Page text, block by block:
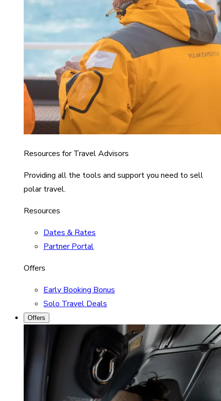
Resources for Travel Advisors
Providing all the tools and support you need to sell
polar travel.
Resources
Dates & Rates
Partner Portal
Offers
Early Booking Bonus
Solo Travel Deals
Offers